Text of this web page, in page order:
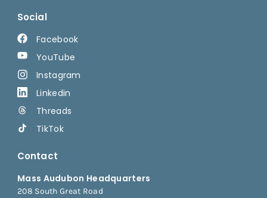
Social
Facebook
YouTube
Instagram
Linkedin
Threads
TikTok
Contact
Mass Audubon Headquarters
208 South Great Road